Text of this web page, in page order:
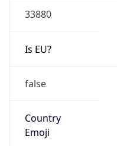
33880
Is EU?
false
Country
Emoji